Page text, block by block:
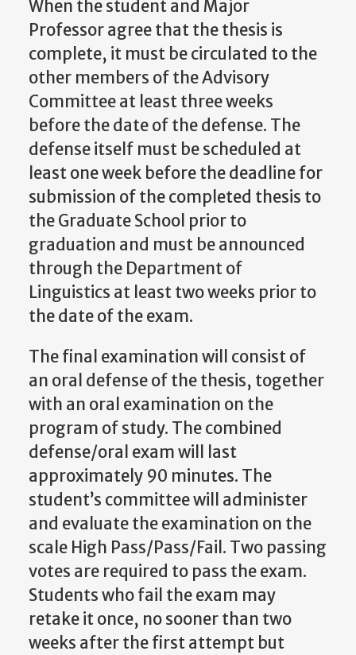
When the student and Major
Professor agree that the thesis is
complete, it must be circulated to the
other members of the Advisory
Committee at least three weeks
before the date of the defense. The
defense itself must be scheduled at
least one week before the deadline for
submission of the completed thesis to
the Graduate School prior to
graduation and must be announced
through the Department of
Linguistics at least two weeks prior to
the date of the exam.
The final examination will consist of
an oral defense of the thesis, together
with an oral examination on the
program of study. The combined
defense/oral exam will last
approximately 90 minutes. The
student’s committee will administer
and evaluate the examination on the
scale High Pass/Pass/Fail. Two passing
votes are required to pass the exam.
Students who fail the exam may
retake it once, no sooner than two
weeks after the first attempt but